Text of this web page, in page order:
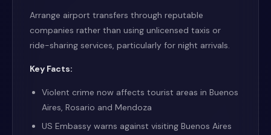
Arrange airport transfers through reputable
companies rather than using unlicensed taxis or
ride-sharing services, particularly for night arrivals.
Key Facts:
Violent crime now affects tourist areas in Buenos
Aires, Rosario and Mendoza
US Embassy warns against visiting Buenos Aires